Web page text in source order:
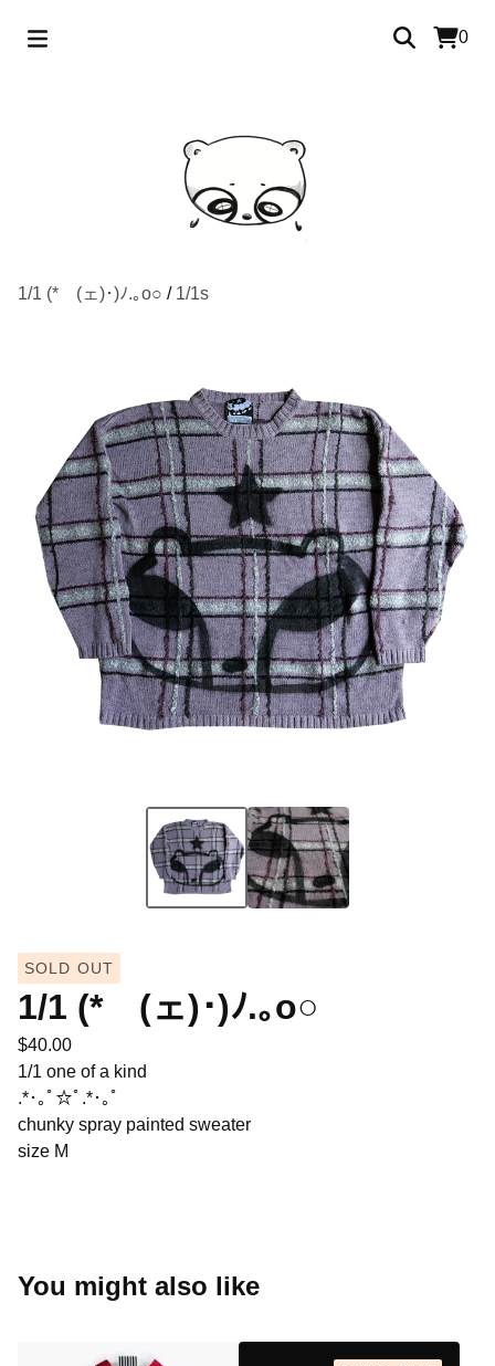
0
1/1 (*ゝ(ェ)･)ﾉ.｡o○ / 1/1s
SOLD OUT
1/1 (*ゝ(ェ)･)ﾉ.｡o○
$40.00
1/1 one of a kind
.*･｡ﾟ☆ﾟ.*･｡ﾟ
chunky spray painted sweater
size M
You might also like